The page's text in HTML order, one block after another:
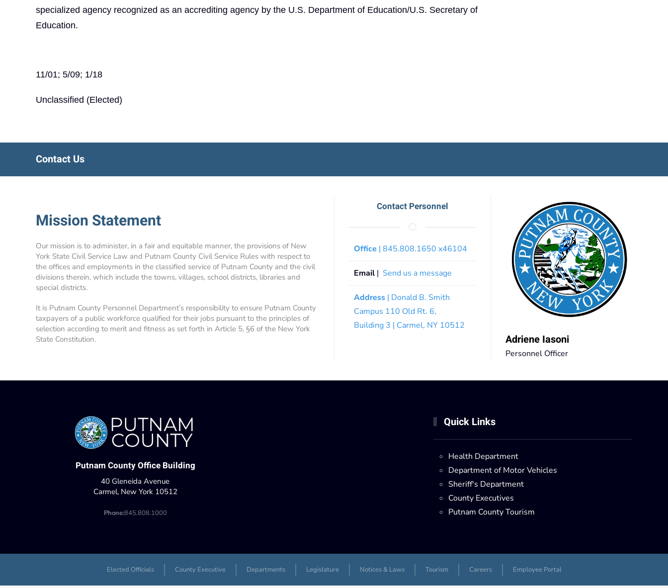
specialized agency recognized as an accrediting agency by the U.S. Department of Education/U.S. Secretary of
Education.
11/01; 5/09; 1/18
Unclassified (Elected)
Contact Us
Mission Statement
Our mission is to administer, in a fair and equitable manner, the provisions of New
York State Civil Service Law and Putnam County Civil Service Rules with respect to
the offices and employments in the classified service of Putnam County and the civil
divisions therein, which include the towns, villages, school districts, libraries and
special districts.
It is Putnam County Personnel Department’s responsibility to ensure Putnam County
taxpayers of a public workforce qualified for their jobs pursuant to the principles of
selection according to merit and fitness as set forth in Article 5, §6 of the New York
State Constitution.
Contact Personnel
Office | 845.808.1650 x46104
Email | Send us a message
Address | Donald B. Smith
Campus 110 Old Rt. 6,
Building 3 | Carmel, NY 10512
Adriene Iasoni
Personnel Officer
Putnam County Office Building
40 Gleneida Avenue
Carmel, New York 10512
Phone:845.808.1000
Quick Links
Health Department
Department of Motor Vehicles
Sheriff's Department
County Executives
Putnam County Tourism
Elected Officials County Executive Departments Legislature Notices & Laws Tourism Careers Employee Portal